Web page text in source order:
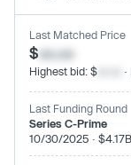
Last Matched Price
$xx.xx
Highest bid: $
Last Funding Round
Series C-Prime
10/30/2025 ·